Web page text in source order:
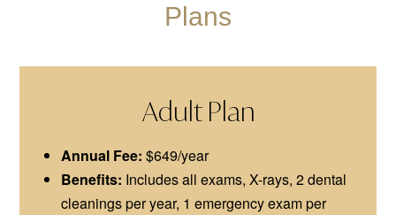
Plans
Adult Plan
Annual Fee: $649/year
Benefits: Includes all exams, X-rays, 2 dental
cleanings per year, 1 emergency exam per